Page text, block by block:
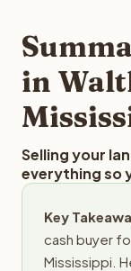
provides offers
in
Selling your
everything so
Key
cash buyer
Mississippi.